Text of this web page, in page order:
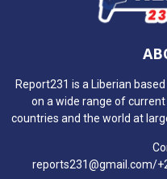
Report231 is a Liberian
on a wide range of
countries and the world at
reports231@gmail.com/